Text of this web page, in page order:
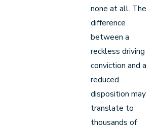
none at all. The
difference
between a
reckless driving
conviction and a
reduced
disposition may
translate to
thousands of